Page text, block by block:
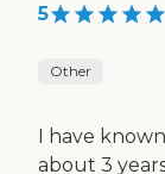
5
Other
I have
about 3